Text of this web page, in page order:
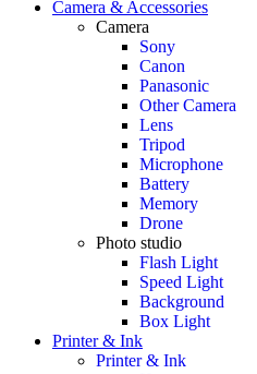
Camera & Accessories
Camera
Sony
Canon
Panasonic
Other Camera
Lens
Tripod
Microphone
Battery
Memory
Drone
Photo studio
Flash Light
Speed Light
Background
Box Light
Printer & Ink
Printer & Ink